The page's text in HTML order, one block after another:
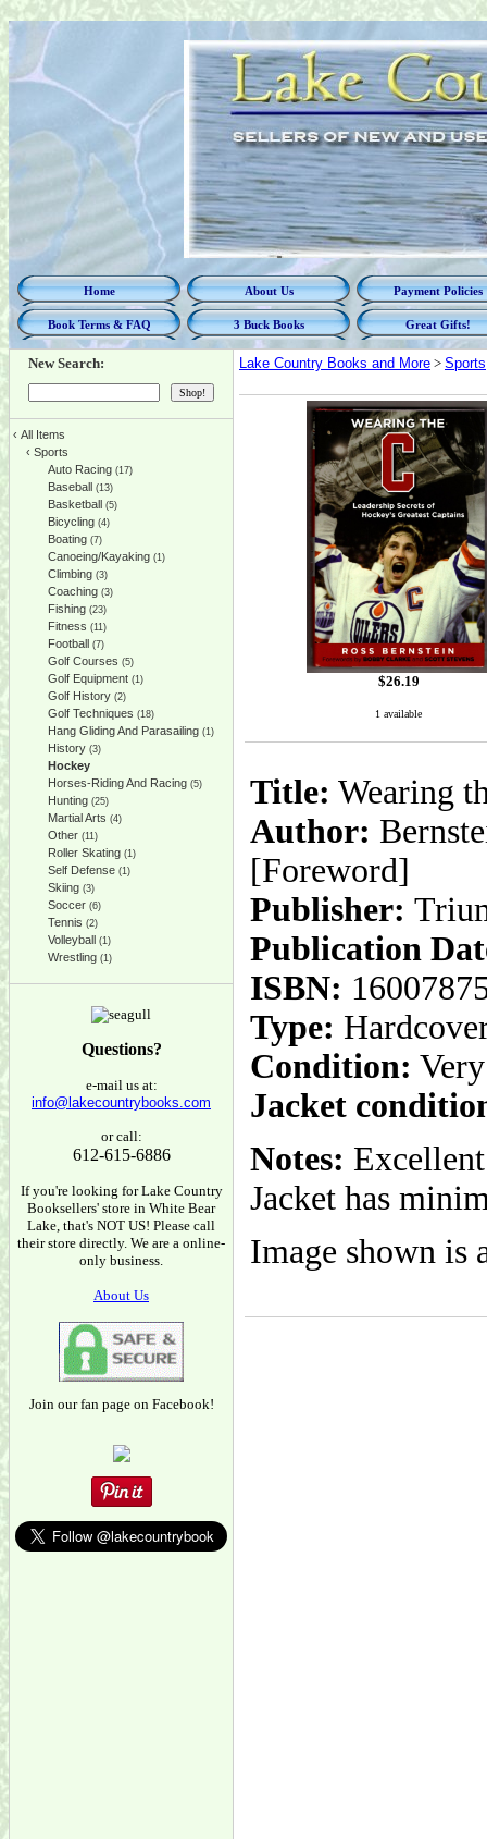
Home About Us Payment Policies
Book Terms & FAQ 3 Buck Books Great Gifts!
New Search:
‹ All Items
‹ Sports
Auto Racing (17)
Baseball (13)
Basketball (5)
Bicycling (4)
Boating (7)
Canoeing/Kayaking (1)
Climbing (3)
Coaching (3)
Fishing (23)
Fitness (11)
Football (7)
Golf Courses (5)
Golf Equipment (1)
Golf History (2)
Golf Techniques (18)
Hang Gliding And Parasailing (1)
History (3)
Hockey
Horses-Riding And Racing (5)
Hunting (25)
Martial Arts (4)
Other (11)
Roller Skating (1)
Self Defense (1)
Skiing (3)
Soccer (6)
Tennis (2)
Volleyball (1)
Wrestling (1)
Questions?
e-mail us at:
info@lakecountrybooks.com
or call:
612-615-6886
If you're looking for Lake Country
Booksellers' store in White Bear
Lake, that's NOT US! Please call
their store directly. We are a online-
only business.
About Us
Join our fan page on Facebook!
Lake Country Books and More > Sports
$26.19
1 available
Title: Wearing
Author:
[Foreword]
Publisher:
Publication
ISBN:
Type:
Condition:
Jacket
Notes:
Jacket has
Image shown is